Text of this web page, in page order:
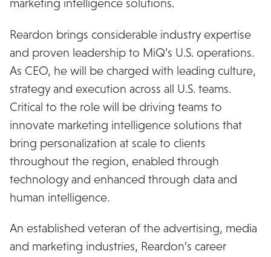
marketing intelligence solutions.
Reardon brings considerable industry expertise
and proven leadership to MiQ’s U.S. operations.
As CEO, he will be charged with leading culture,
strategy and execution across all U.S. teams.
Critical to the role will be driving teams to
innovate marketing intelligence solutions that
bring personalization at scale to clients
throughout the region, enabled through
technology and enhanced through data and
human intelligence.
An established veteran of the advertising, media
and marketing industries, Reardon’s career